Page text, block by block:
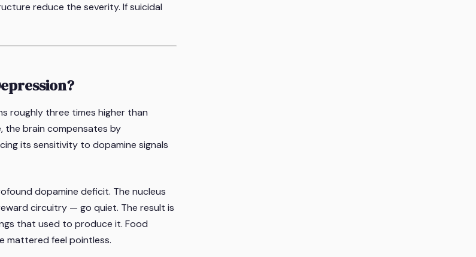
reduce the severity. If suicidal
roughly three times higher than
the brain compensates by
its sensitivity to dopamine signals
dopamine deficit. The nucleus
circuitry — go quiet. The result is
that used to produce it. Food
mattered feel pointless.